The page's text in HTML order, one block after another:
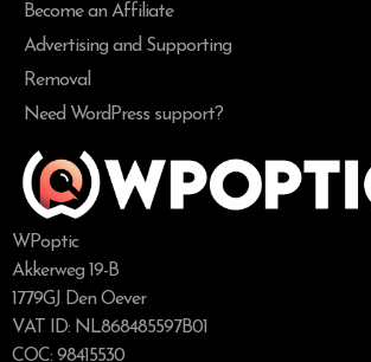
Become an Affiliate
Advertising and Supporting
Removal
Need WordPress support?
WPoptic
Akkerweg 19-B
1779GJ Den Oever
VAT ID: NL868485597B01
COC: 98415530